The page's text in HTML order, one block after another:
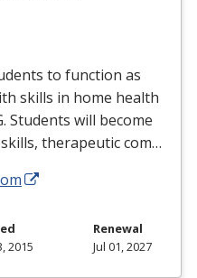
to function as
skills in home health
. Students will become
therapeutic com…
2015
Renewal
Jul 01, 2027